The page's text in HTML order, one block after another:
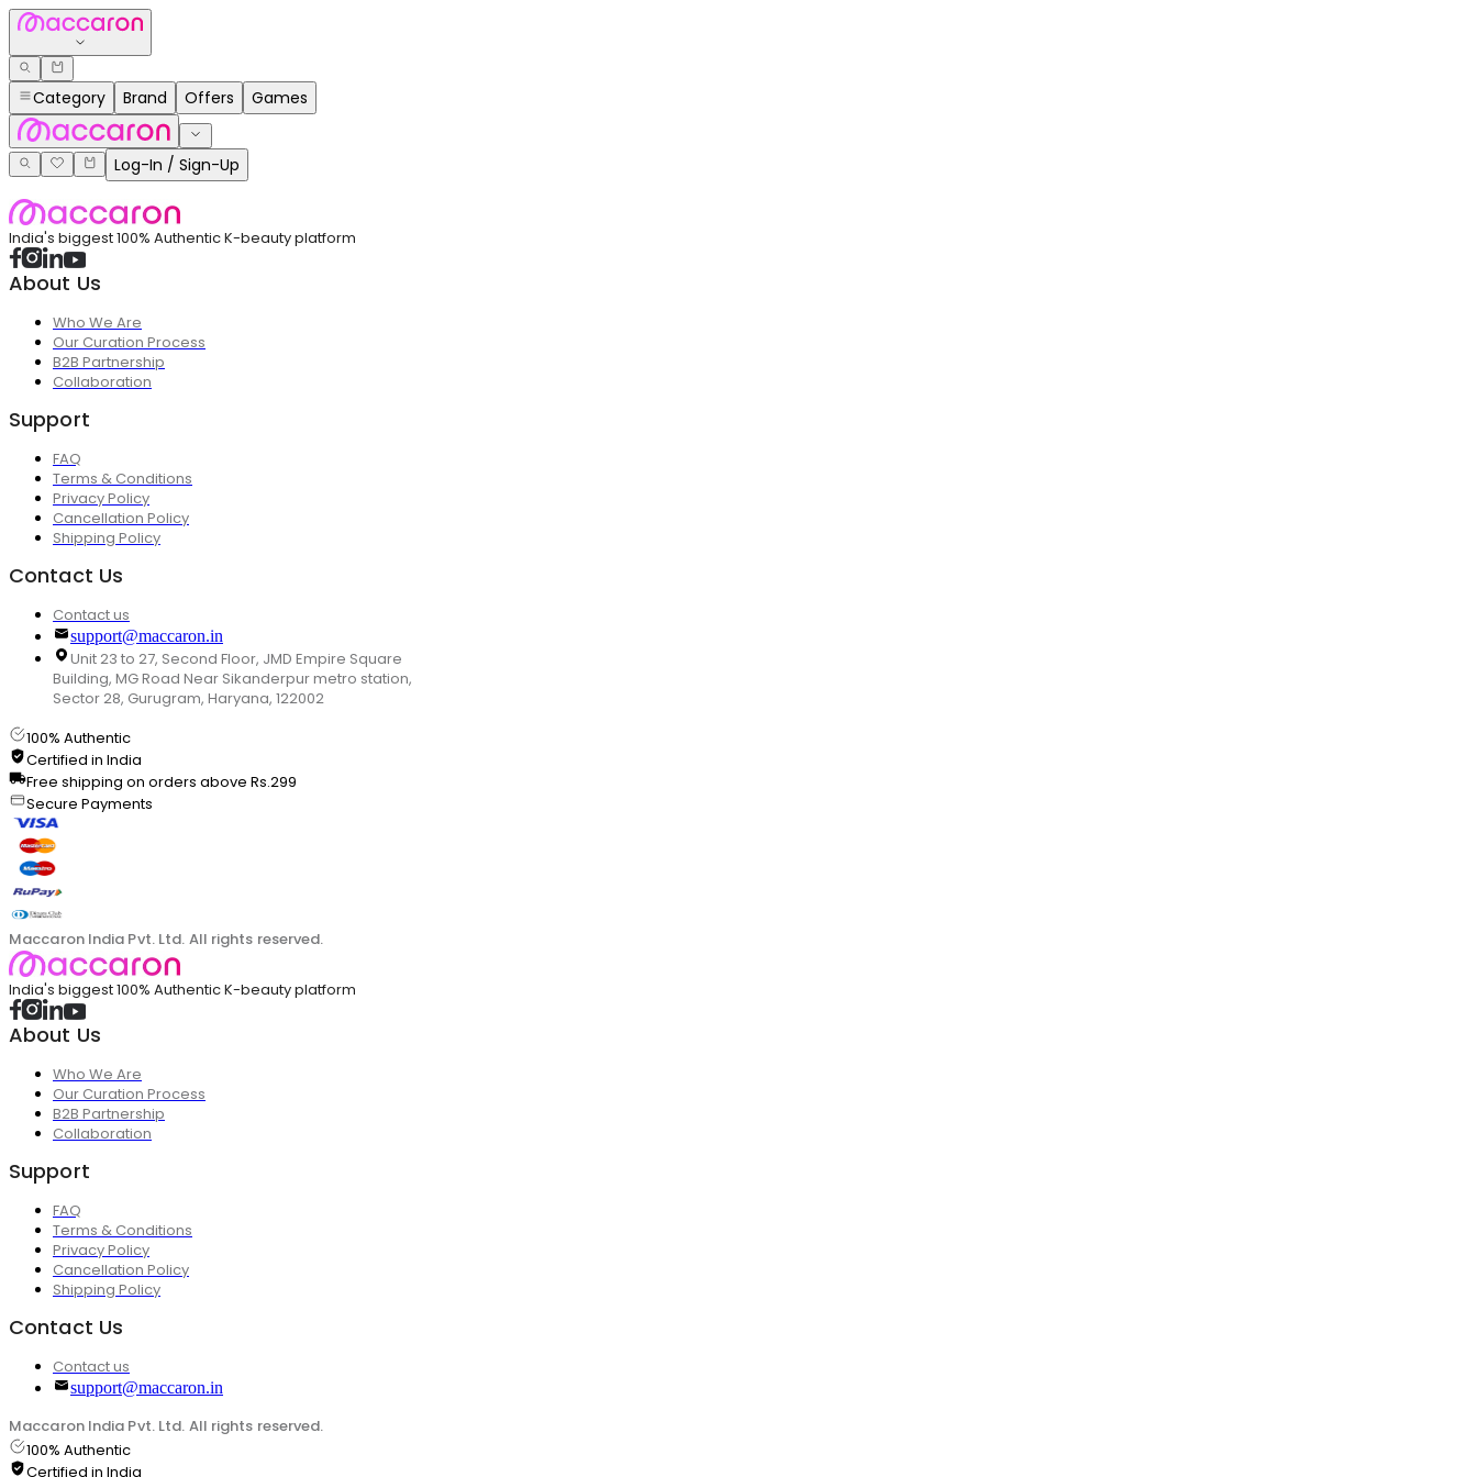
Category Brand Offers Games
Log-In / Sign-Up
India's biggest 100% Authentic K-beauty platform
About Us
Who We Are
Our Curation Process
B2B Partnership
Collaboration
Support
FAQ
Terms & Conditions
Privacy Policy
Cancellation Policy
Shipping Policy
Contact Us
Contact us
support@maccaron.in
Unit 23 to 27, Second Floor, JMD Empire Square
Building, MG Road Near Sikanderpur metro station,
Sector 28, Gurugram, Haryana, 122002
100% Authentic
Certified in India
Free shipping on orders above Rs.299
Secure Payments
Maccaron India Pvt. Ltd. All rights reserved.
India's biggest 100% Authentic K-beauty platform
About Us
Who We Are
Our Curation Process
B2B Partnership
Collaboration
Support
FAQ
Terms & Conditions
Privacy Policy
Cancellation Policy
Shipping Policy
Contact Us
Contact us
support@maccaron.in
Maccaron India Pvt. Ltd. All rights reserved.
100% Authentic
Certified in India